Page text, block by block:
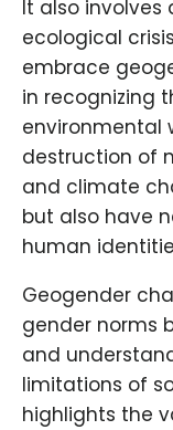
It also
ecological
embrace
in recognizing
environmental
destruction of
and climate
but also have
human
Geogender
gender norms
and
limitations of
highlights the